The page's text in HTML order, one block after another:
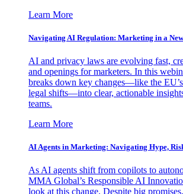
Learn More
Navigating AI Regulation: Marketing in a
AI and privacy laws are evolving fast,
and openings for marketers. In this
breaks down key changes—like the
legal shifts—into clear, actionable
teams.
Learn More
AI Agents in Marketing: Navigating Hype,
As AI agents shift from copilots to
MMA Global’s Responsible AI
look at this change. Despite big